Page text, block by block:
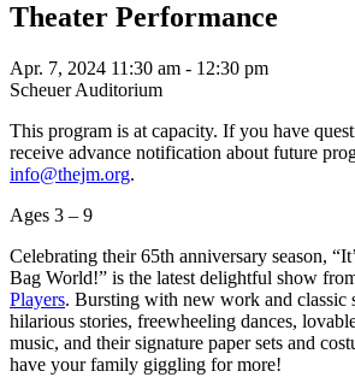
Theater Performance
Apr. 7, 2024 11:30 am - 12:30 pm
Scheuer Auditorium
This program is at capacity. If you have
receive advance notification about future
info@thejm.org.
Ages 3 – 9
Celebrating their 65th anniversary season,
Bag World!” is the latest delightful show
Players. Bursting with new work and classic
hilarious stories, freewheeling dances,
music, and their signature paper sets and
have your family giggling for more!